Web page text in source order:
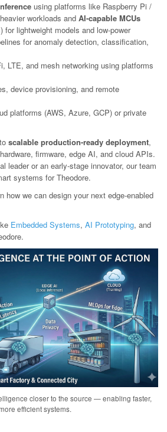
using platforms like Raspberry Pi /
workloads and AI-capable MCUs
for lightweight models and low-power
for anomaly detection, classification,
LTE, and mesh networking using platforms
device provisioning, and remote
platforms (AWS, Azure, GCP) or private
to scalable production-ready deployment,
firmware, edge AI, and cloud APIs.
leader or an early-stage innovator, our team
systems for Theodore.
how we can design your next edge-enabled
Embedded Systems, AI Prototyping, and
closer to the source — enabling faster,
efficient systems.